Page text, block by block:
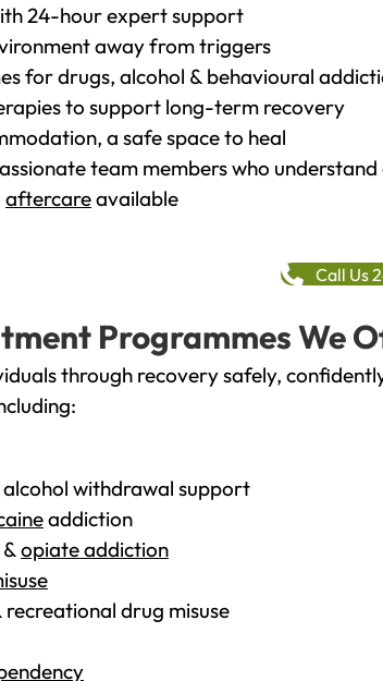
24-hour expert support
away from triggers
for drugs, alcohol & behavioural
to support long-term recovery
a safe space to heal
team members who
aftercareavailable
Call Us
Programmes We
through recovery safely,
alcohol withdrawal support
addiction
opiate addiction
drug misuse